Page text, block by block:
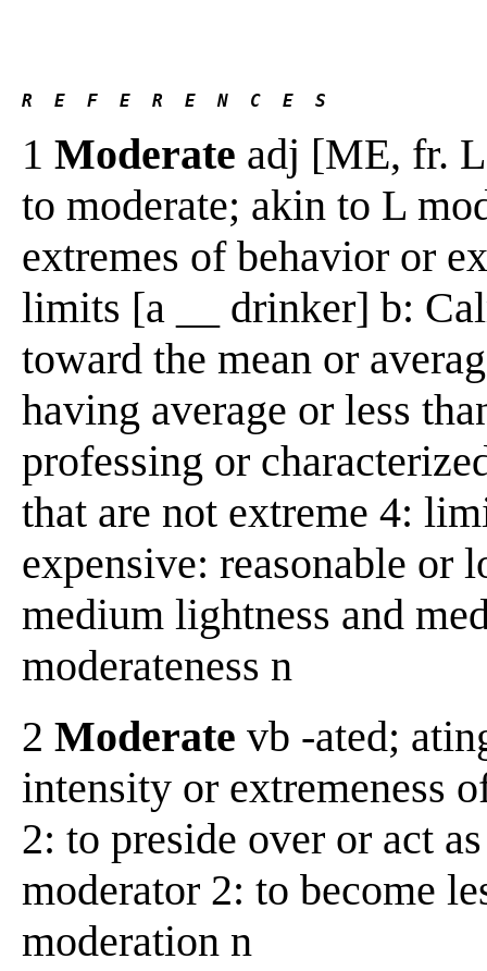
R  E  F  E  R  E  N  C  E  S
1 Moderate adj [ME, fr.
to moderate; akin to L
extremes of behavior or
limits [a __ drinker] b:
toward the mean or
having average or less
professing or
that are not extreme 4:
expensive: reasonable
medium lightness and
moderateness n
2 Moderate vb -ated;
intensity or extremeness
2: to preside over or act
moderator 2: to become
moderation n